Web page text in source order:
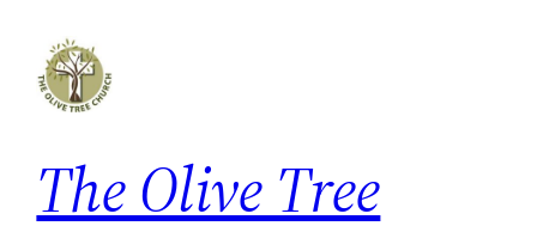
The Olive Tree